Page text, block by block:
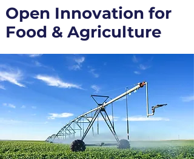
Open Innovation for
Food & Agriculture